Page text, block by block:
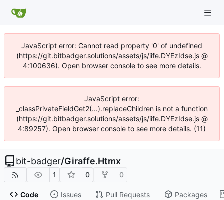
JavaScript error: Cannot read property '0' of undefined
(https://git.bitbadger.solutions/assets/js/iife.DYEzIdse.js @
4:100636). Open browser console to see more details.
JavaScript error:
_classPrivateFieldGet2(...).replaceChildren is not a function
(https://git.bitbadger.solutions/assets/js/iife.DYEzIdse.js @
4:89257). Open browser console to see more details. (11)
bit-badger/Giraffe.Htmx
1 0 0
Code Issues Pull Requests Packages